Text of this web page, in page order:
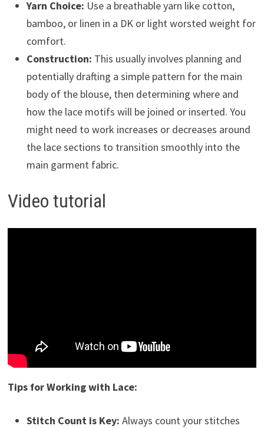
Yarn Choice: Use a breathable yarn like cotton,
bamboo, or linen in a DK or light worsted weight for
comfort.
Construction: This usually involves planning and
potentially drafting a simple pattern for the main
body of the blouse, then determining where and
how the lace motifs will be joined or inserted. You
might need to work increases or decreases around
the lace sections to transition smoothly into the
main garment fabric.
Video tutorial
Tips for Working with Lace:
Stitch Count is Key: Always count your stitches